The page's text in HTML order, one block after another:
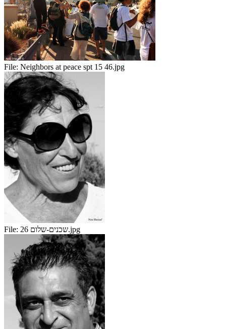
File: Neighbors at peace spt 15 46.jpg
File: שכנים-שלום 26.jpg